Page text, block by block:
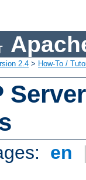
2.4 > How-To /
en